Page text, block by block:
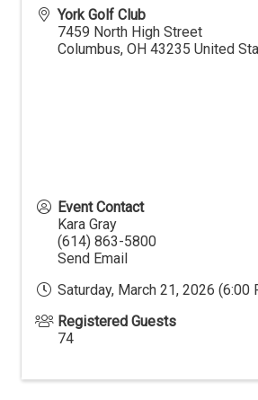
York Golf Club
7459 North High Street
Columbus, OH 43235 United
Event Contact
Kara Gray
(614) 863-5800
Send Email
Saturday, March 21, 2026 (6:00
Registered Guests
74